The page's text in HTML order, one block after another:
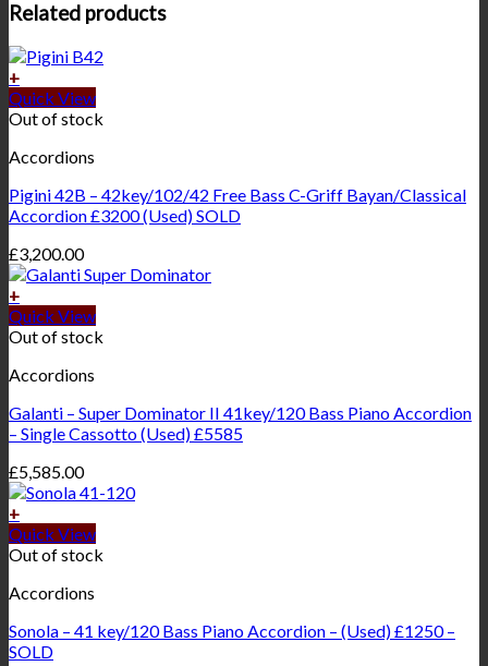
Related products
+
Quick View
Out of stock
Accordions
Pigini 42B – 42key/102/42 Free Bass C-Griff Bayan/Classical
Accordion £3200 (Used) SOLD
£3,200.00
+
Quick View
Out of stock
Accordions
Galanti – Super Dominator II 41key/120 Bass Piano Accordion
– Single Cassotto (Used) £5585
£5,585.00
+
Quick View
Out of stock
Accordions
Sonola – 41 key/120 Bass Piano Accordion – (Used) £1250 –
SOLD